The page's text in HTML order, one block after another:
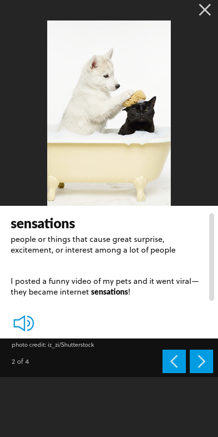
sensations
people or things that cause great surprise,
excitement, or interest among a lot of people
I posted a funny video of my pets and it went viral­—
they became internetsensations!
photo credit: iz_zi/Shutterstock
2 of 4